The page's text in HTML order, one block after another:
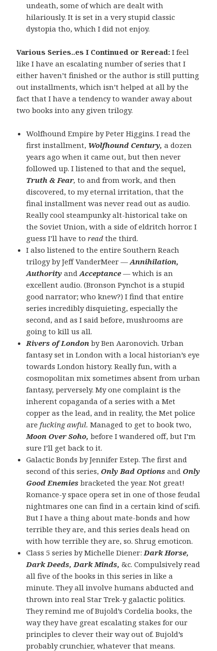
undeath, some of which are dealt with
hilariously. It is set in a very stupid classic
dystopia tho, which I did not enjoy.
Various Series..es I Continued or Reread:I feel
like I have an escalating number of series that I
either haven’t finished or the author is still putting
out installments, which isn’t helped at all by the
fact that I have a tendency to wander away about
two books into any given trilogy.
Wolfhound Empire by Peter Higgins. I read the
first installment, Wolfhound Century, a dozen
years ago when it came out, but then never
followed up. I listened to that and the sequel,
Truth & Fear,to and from work, and then
discovered, to my eternal irritation, that the
final installment was never read out as audio.
Really cool steampunky alt-historical take on
the Soviet Union, with a side of eldritch horror. I
guess I’ll have toreadthe third.
I also listened to the entire Southern Reach
trilogy by Jeff VanderMeer —Annihilation,
AuthorityandAcceptance— which is an
excellent audio. (Bronson Pynchot is a stupid
good narrator; who knew?) I find that entire
series incredibly disquieting, especially the
second, and as I said before, mushrooms are
going to kill us all.
Rivers of London by Ben Aaronovich. Urban
fantasy set in London with a local historian’s eye
towards London history. Really fun, with a
cosmopolitan mix sometimes absent from urban
fantasy, perversely. My one complaint is the
inherent copaganda of a series with a Met
copper as the lead, and in reality, the Met police
are fucking awful.Managed to get to book two,
Moon Over Soho, before I wandered off, but I’m
sure I’ll get back to it.
Galactic Bonds by Jennifer Estep. The first and
second of this series, Only Bad Options and Only
Good Enemies bracketed the year. Not great!
Romance-y space opera set in one of those feudal
nightmares one can find in a certain kind of scifi.
But I have a thing about mate-bonds and how
terrible they are, and this series deals head on
with how terrible they are, so. Shrug emoticon.
Class 5 series by Michelle Diener: Dark Horse,
Dark Deeds, Dark Minds,&c. Compulsively read
all five of the books in this series in like a
minute. They all involve humans abducted and
thrown into real Star Trek-y galactic politics.
They remind me of Bujold’s Cordelia books, the
way they have great escalating stakes for our
principles to clever their way out of. Bujold’s
probably crunchier, whatever that means.